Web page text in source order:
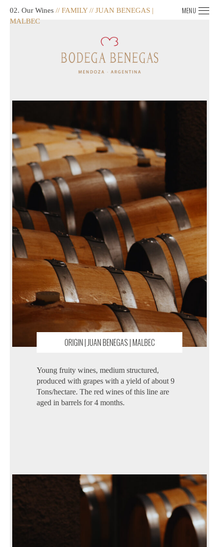
MENU
02. Our Wines // FAMILY // JUAN BENEGAS |
MALBEC
ORIGIN | JUAN BENEGAS | MALBEC
Young fruity wines, medium structured,
produced with grapes with a yield of about 9
Tons/hectare. The red wines of this line are
aged in barrels for 4 months.